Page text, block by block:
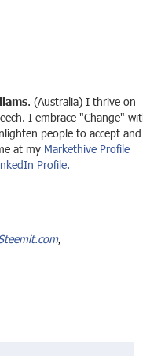
. (Australia) I thrive on
I embrace "Change"
people to accept and
at my Markethive Profile
Profile.
;